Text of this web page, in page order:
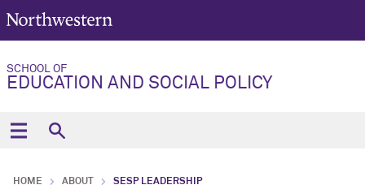
SCHOOL OF
EDUCATION AND SOCIAL POLICY
HOME ABOUT SESP LEADERSHIP